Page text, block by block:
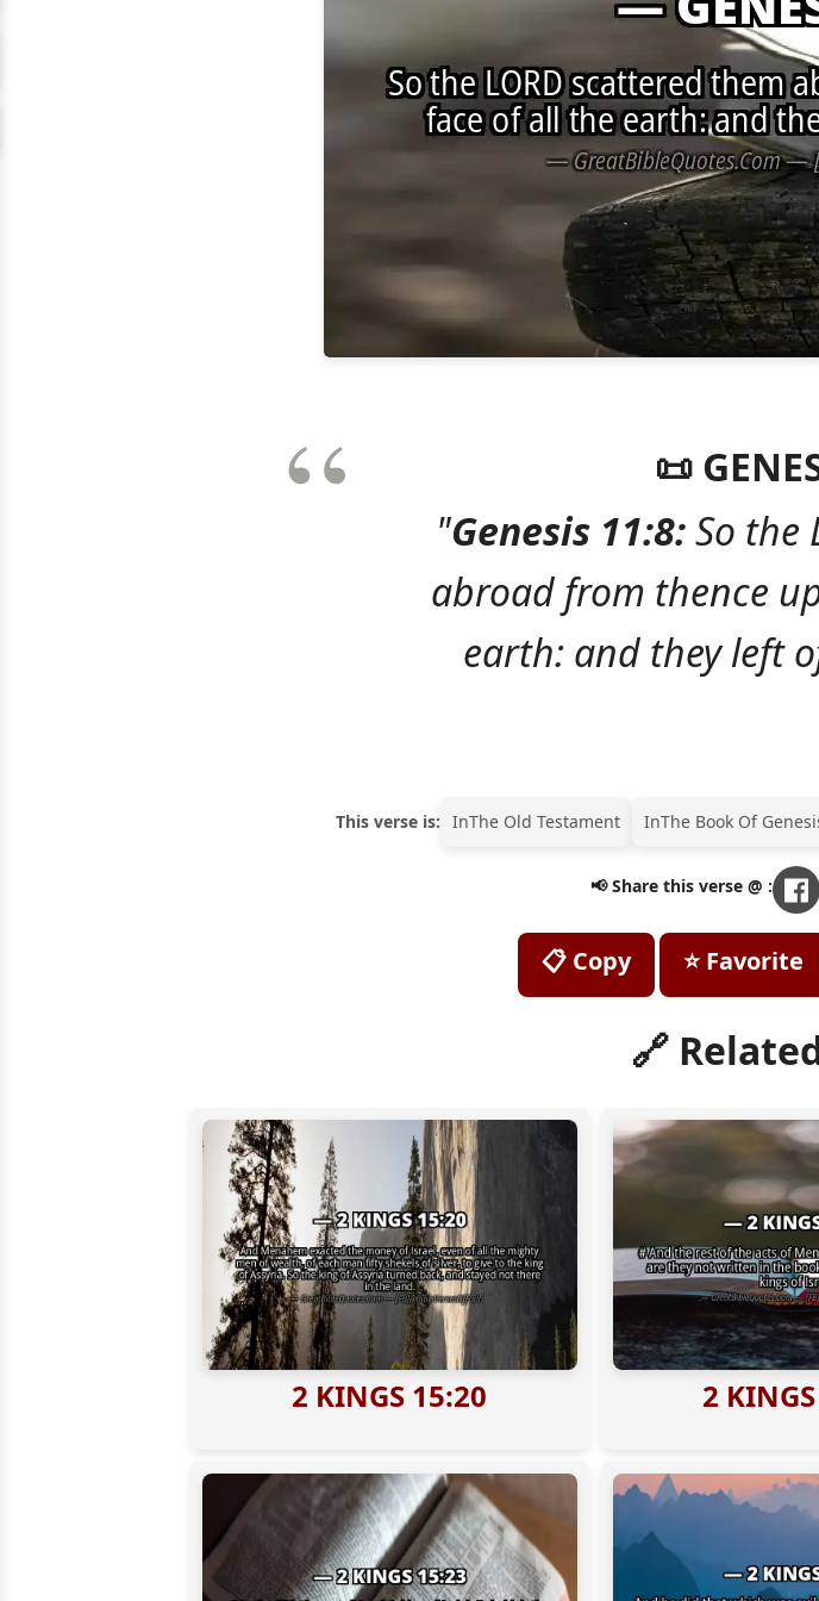
📜
"Genesis 11:8:So the
abroad from thence
earth: and they left
This verse is: InThe Old Testament InThe Book Of
📢 Share this verse @ :
📋 Copy ⭐ Favorite
🔗
2 KINGS 15:20 2